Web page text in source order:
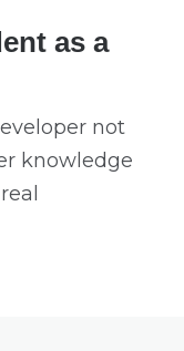
as a
not
knowledge